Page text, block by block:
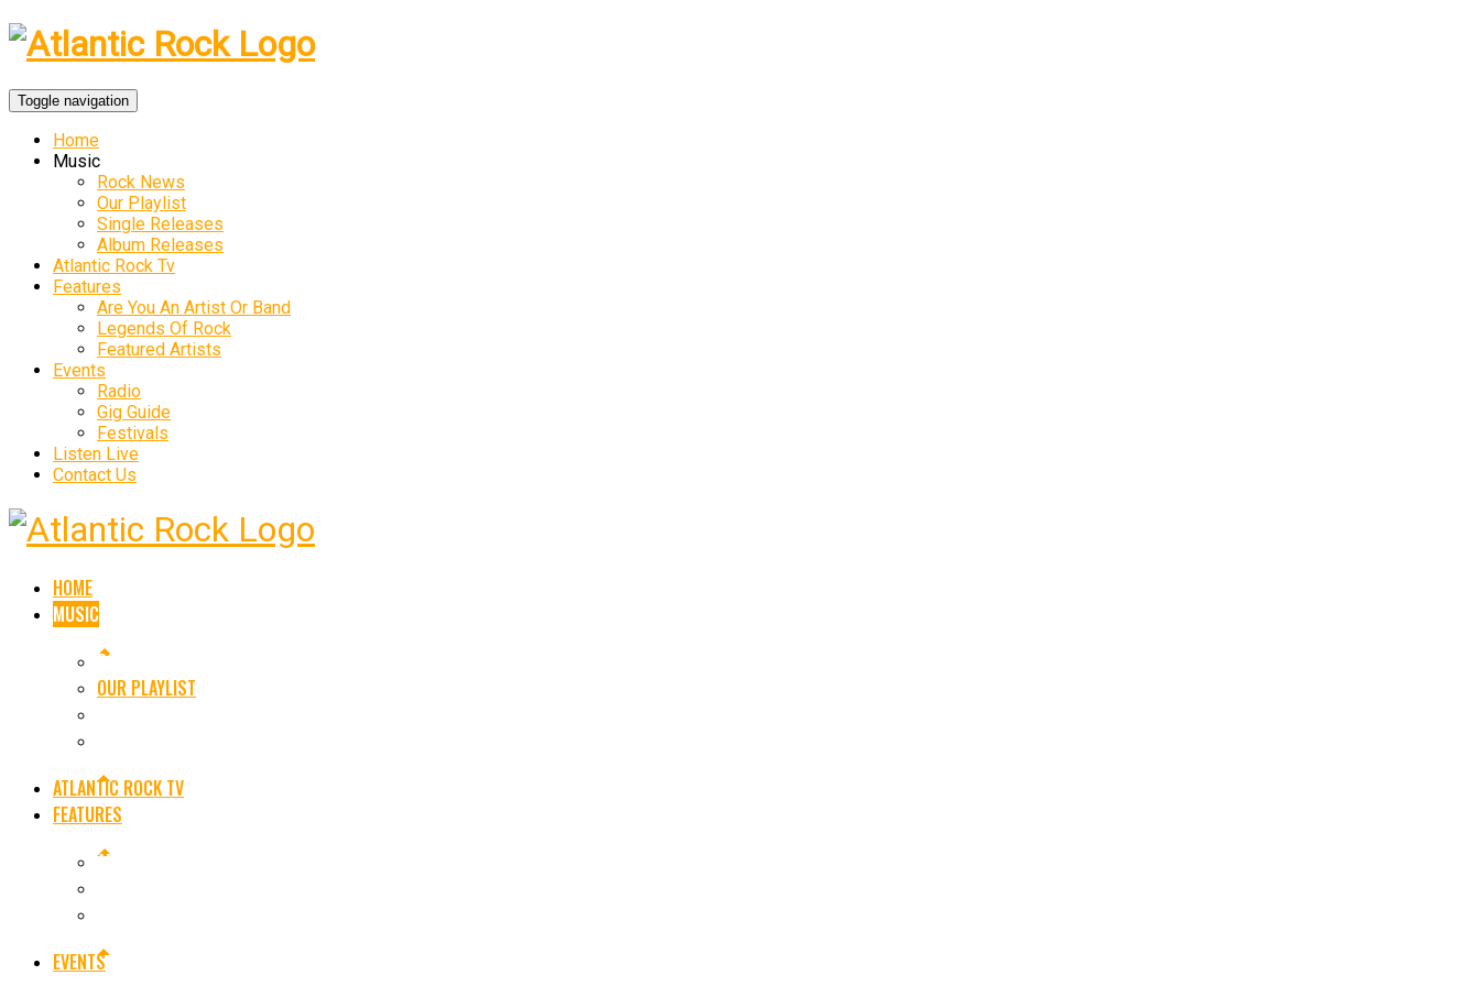
Toggle navigation
Home
Music
Rock News
Our Playlist
Single Releases
Album Releases
Atlantic Rock Tv
Features
Are You An Artist Or Band
Legends Of Rock
Featured Artists
Events
Radio
Gig Guide
Festivals
Listen Live
Contact Us
HOME
MUSIC
ROCK NEWS
OUR PLAYLIST
ATLANTIC ROCK TV
FEATURES
ARE YOU AN ARTIST OR BAND
EVENTS